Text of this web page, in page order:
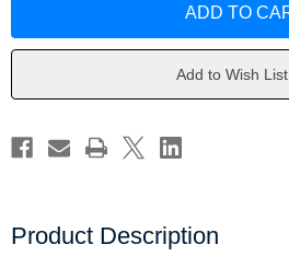
Worry
Go
Anxious
and
Kumar
Worry
Rumination:
Go
Anxious
and
Depressive
Kumar
Add to Wish List
Product Description